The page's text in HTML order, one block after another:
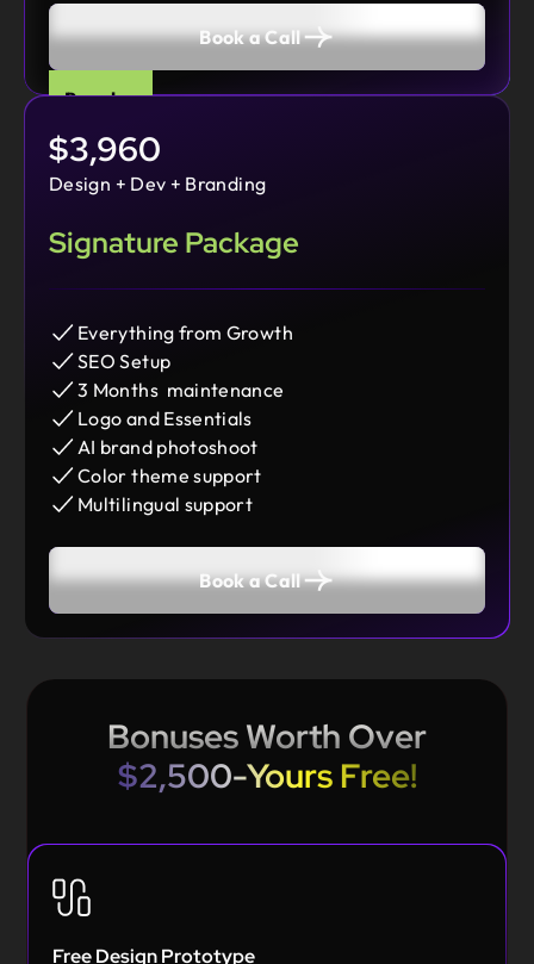
Book a Call
Popular
$3,960
Design + Dev + Branding
Signature Package
Everything from Growth
SEO Setup
3 Months maintenance
Logo and Essentials
AI brand photoshoot
Color theme support
Multilingual support
Book a Call
Bonuses Worth Over
$2,500-Yours Free!
Free Design Prototype